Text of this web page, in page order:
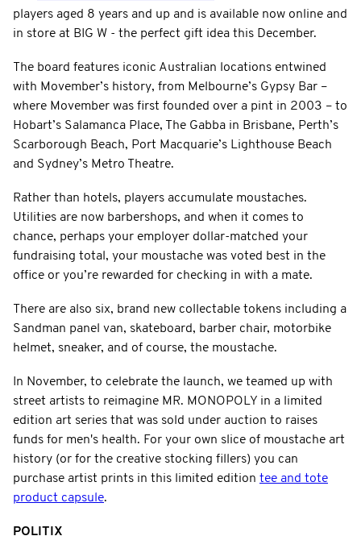
players aged 8 years and up and is available now online and
in store at BIG W - the perfect gift idea this December.
The board features iconic Australian locations entwined
with Movember’s history, from Melbourne’s Gypsy Bar –
where Movember was first founded over a pint in 2003 – to
Hobart’s Salamanca Place, The Gabba in Brisbane, Perth’s
Scarborough Beach, Port Macquarie’s Lighthouse Beach
and Sydney’s Metro Theatre.
Rather than hotels, players accumulate moustaches.
Utilities are now barbershops, and when it comes to
chance, perhaps your employer dollar-matched your
fundraising total, your moustache was voted best in the
office or you’re rewarded for checking in with a mate.
There are also six, brand new collectable tokens including a
Sandman panel van, skateboard, barber chair, motorbike
helmet, sneaker, and of course, the moustache.
In November, to celebrate the launch, we teamed up with
street artists to reimagine MR. MONOPOLY in a limited
edition art series that was sold under auction to raises
funds for men's health. For your own slice of moustache art
history (or for the creative stocking fillers) you can
purchase artist prints in this limited edition tee and tote
product capsule.
POLITIX